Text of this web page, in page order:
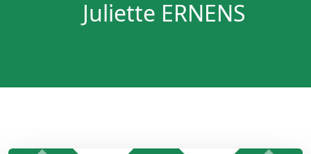
Juliette ERNENS